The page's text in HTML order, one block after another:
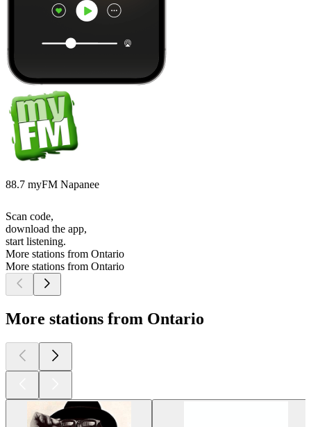
88.7 myFM Napanee
Scan code,
download the app,
start listening.
More stations from Ontario
More stations from Ontario
More stations from Ontario